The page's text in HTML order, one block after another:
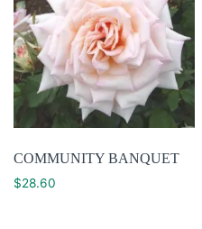
COMMUNITY BANQUET
$28.60